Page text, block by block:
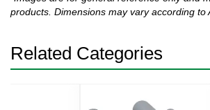
products. Dimensions may vary according to
Related Categories